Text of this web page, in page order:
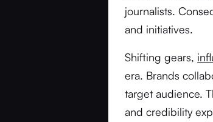
journalists.
and initiatives.
Shifting gears,
era. Brands
target audience.
and credibility